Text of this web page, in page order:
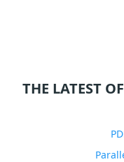
THE LATEST